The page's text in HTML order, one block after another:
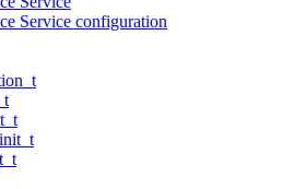
Service configuration